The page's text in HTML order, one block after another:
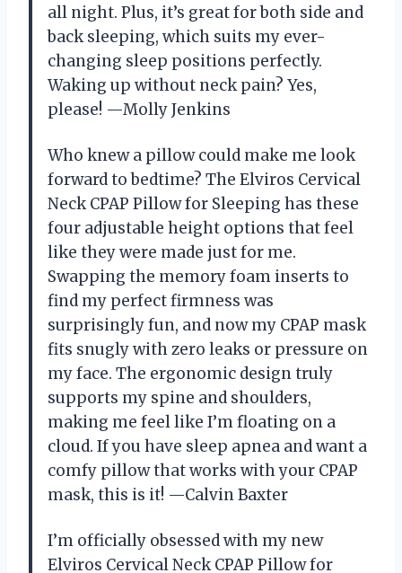
all night. Plus, it’s great for both side and
back sleeping, which suits my ever-
changing sleep positions perfectly.
Waking up without neck pain? Yes,
please! —Molly Jenkins
Who knew a pillow could make me look
forward to bedtime? The Elviros Cervical
Neck CPAP Pillow for Sleeping has these
four adjustable height options that feel
like they were made just for me.
Swapping the memory foam inserts to
find my perfect firmness was
surprisingly fun, and now my CPAP mask
fits snugly with zero leaks or pressure on
my face. The ergonomic design truly
supports my spine and shoulders,
making me feel like I’m floating on a
cloud. If you have sleep apnea and want a
comfy pillow that works with your CPAP
mask, this is it! —Calvin Baxter
I’m officially obsessed with my new
Elviros Cervical Neck CPAP Pillow for